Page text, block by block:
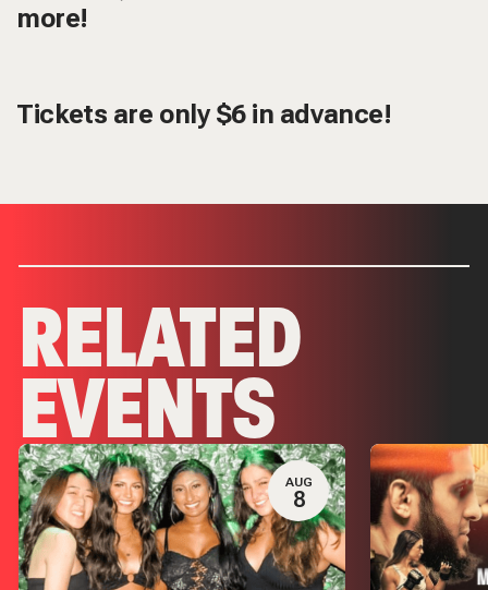
more!
Tickets are only $6 in advance!
RELATED
EVENTS
AUG
8